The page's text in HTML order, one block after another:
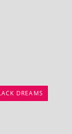
DREAMS